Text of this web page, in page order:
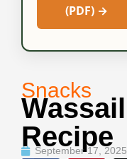
(PDF) →
Snacks
Wassail
Recipe
September 17, 2025